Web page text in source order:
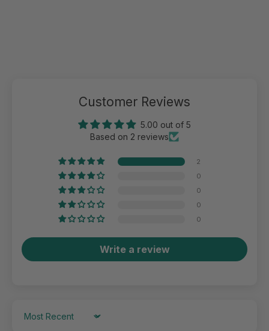
Customer Reviews
5.00 out of 5
Based on 2 reviews
2
0
0
0
0
Write a review
Sort by